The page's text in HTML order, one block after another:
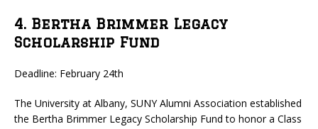
4. Bertha Brimmer Legacy
Scholarship Fund
Deadline: February 24th
The University at Albany, SUNY Alumni Association established
the Bertha Brimmer Legacy Scholarship Fund to honor a Class